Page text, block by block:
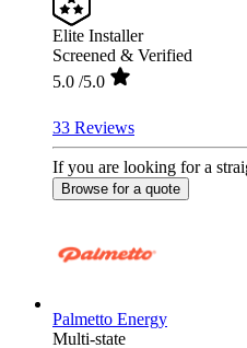
Elite Installer
Screened & Verified
5.0 /5.0
33 Reviews
If you are looking for a
Browse for a quote
Palmetto Energy
Multi-state